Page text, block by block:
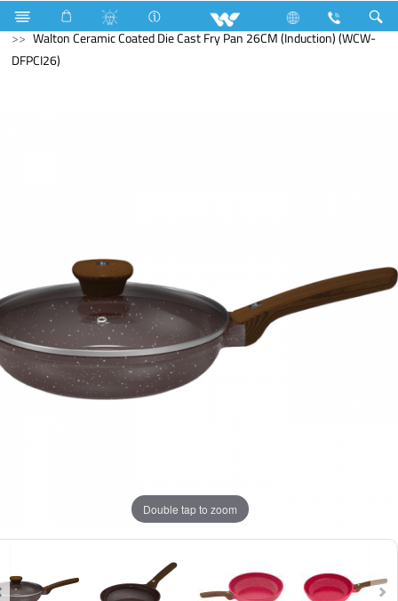
Search
Walton Ceramic Coated Die Cast Fry Pan 26CM (Induction) (WCW-
DFPCI26)
Double tap to zoom